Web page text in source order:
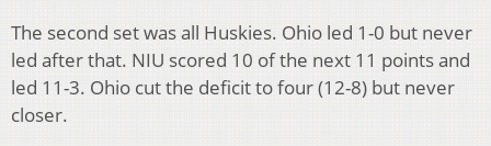
The second set was all Huskies. Ohio led 1-0 but never
led after that. NIU scored 10 of the next 11 points and
led 11-3. Ohio cut the deficit to four (12-8) but never
closer.